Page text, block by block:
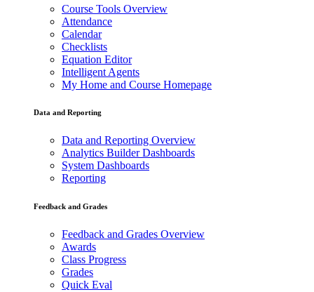
Course Tools Overview
Attendance
Calendar
Checklists
Equation Editor
Intelligent Agents
My Home and Course Homepage
Data and Reporting
Data and Reporting Overview
Analytics Builder Dashboards
System Dashboards
Reporting
Feedback and Grades
Feedback and Grades Overview
Awards
Class Progress
Grades
Quick Eval